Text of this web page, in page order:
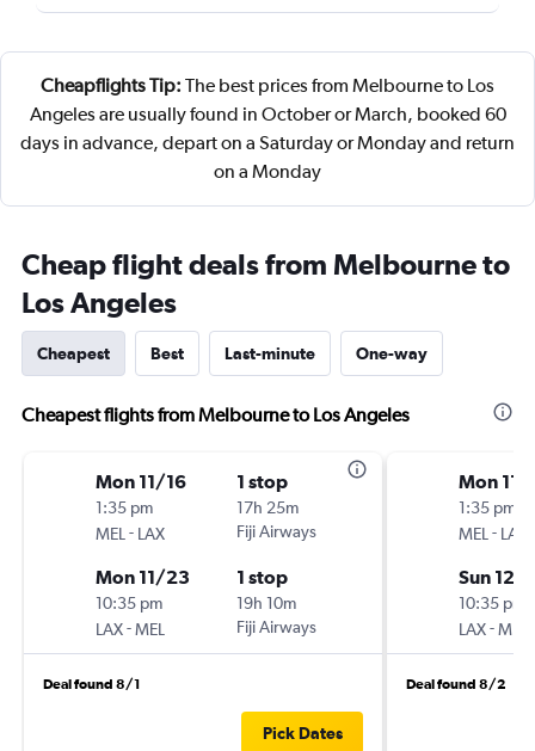
Cheapflights Tip: The best prices from Melbourne to Los
Angeles are usually found in October or March, booked 60
days in advance, depart on a Saturday or Monday and return
on a Monday
Cheap flight deals from Melbourne to
Los Angeles
Cheapest Best Last-minute One-way
Cheapest flights from Melbourne to Los Angeles
Mon 11/16
1:35 pm
MEL - LAX
1 stop
17h 25m
Fiji Airways
Mon 11/23
10:35 pm
LAX-MEL
1 stop
19h 10m
Fiji Airways
Deal found 8/1
Pick Dates
Mon 11/
1:35 pm
MEL - LAX
Sun 12/
10:35 pm
LAX-MEL
Deal found 8/2